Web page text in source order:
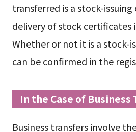
transferred is a stock-
delivery of stock certificates
Whether or not it is a stock-
can be confirmed in the
In the Case of Business
Business transfers involve